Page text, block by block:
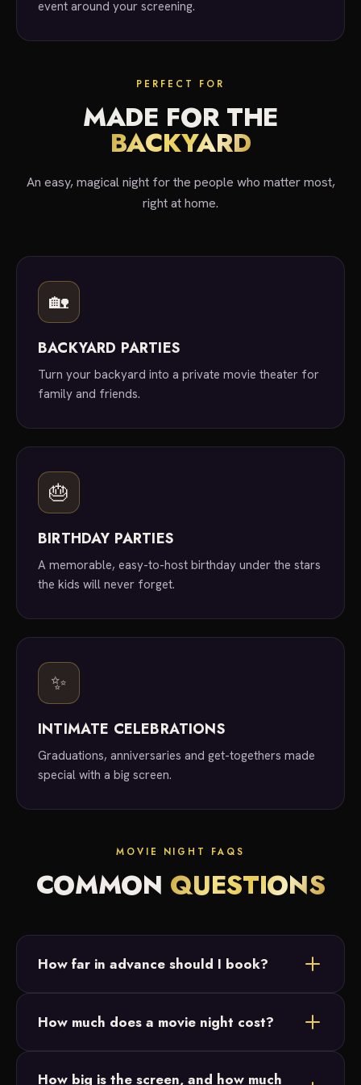
event around your screening.
PERFECT FOR
MADE FOR THE
BACKYARD
An easy, magical night for the people who matter most,
right at home.
🏡
BACKYARD PARTIES
Turn your backyard into a private movie theater for
family and friends.
🎂
BIRTHDAY PARTIES
A memorable, easy-to-host birthday under the stars
the kids will never forget.
✨
INTIMATE CELEBRATIONS
Graduations, anniversaries and get-togethers made
special with a big screen.
MOVIE NIGHT FAQS
COMMON QUESTIONS
How far in advance should I book?
out! We take bookings anywhere from last minute
How much does a movie night cost?
custom quote based on your date, location and any
How big is the screen, and how much